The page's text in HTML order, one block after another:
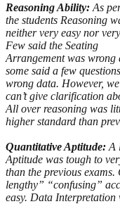
Reasoning Ability: As
the students Reasoning
neither very easy nor
Few said the Seating
Arrangement was wrong
some said a few
wrong data. However,
can’t give clarification
All over reasoning was
higher standard than
Quantitative Aptitude: A
Aptitude was tough to
than the previous
lengthy” “confusing”
easy. Data Interpretation